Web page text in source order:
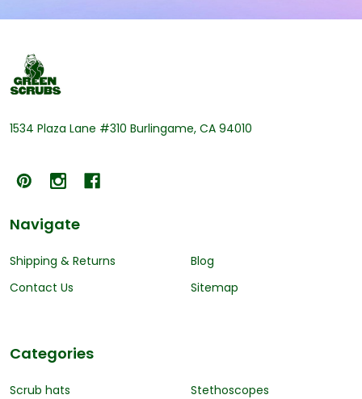
Footer
Start
1534 Plaza Lane #310 Burlingame, CA 94010
Navigate
Shipping & Returns
Contact Us
Blog
Sitemap
Categories
Scrub hats
Stethoscopes